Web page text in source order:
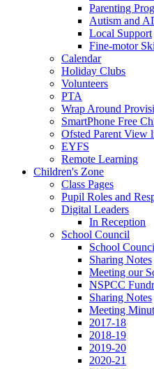
Parenting
Autism and
Local Support
Fine-motor
Calendar
Holiday Clubs
Volunteers
PTA
Wrap Around
SmartPhone Free
Ofsted Parent View
EYFS
Remote Learning
Children's Zone
Class Pages
Pupil Roles and
Digital Leaders
In Reception
School Council
School
Sharing Notes
Meeting our
NSPCC
Sharing Notes
Meeting
2017-18
2018-19
2019-20
2020-21